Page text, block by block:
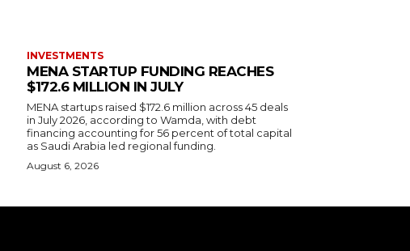
INVESTMENTS
MENA STARTUP FUNDING REACHES
$172.6 MILLION IN JULY
MENA startups raised $172.6 million across 45 deals
in July 2026, according to Wamda, with debt
financing accounting for 56 percent of total capital
as Saudi Arabia led regional funding.
August 6, 2026